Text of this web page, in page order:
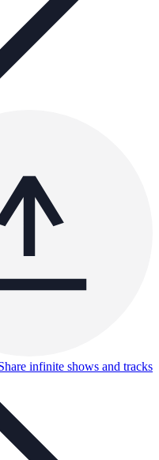
infinite shows and tracks